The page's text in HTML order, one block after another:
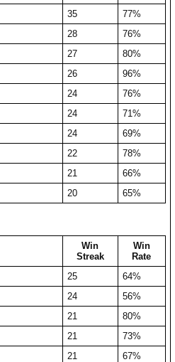
35
77%
28
76%
27
80%
26
96%
24
76%
24
71%
24
69%
22
78%
21
66%
20 65%
Win
Streak
Win
Rate
25
64%
24
56%
21
80%
21
73%
21
67%